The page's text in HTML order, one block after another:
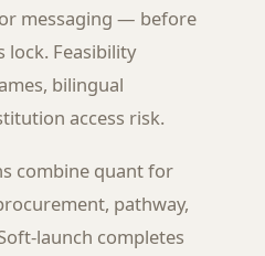
messaging — before
lock. Feasibility
bilingual
access risk.
combine quant for
pathway,
launch completes